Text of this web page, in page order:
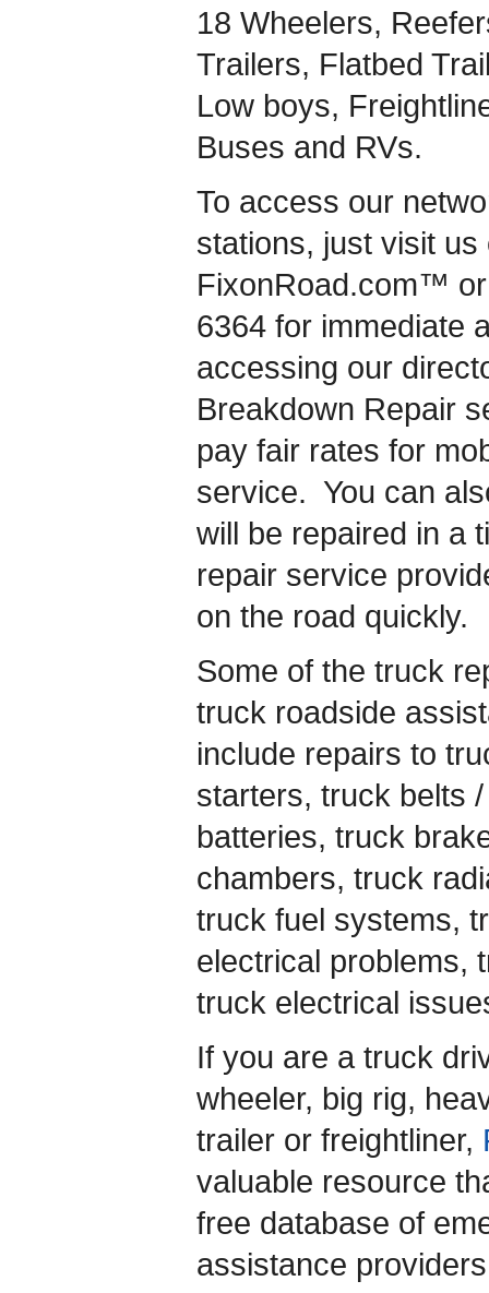
18 Wheelers,
Trailers, Flatbed
Low boys,
Buses and RVs.
To access our
stations, just visit us
FixonRoad.com™
6364 for immediate
accessing our
Breakdown Repair
pay fair rates for
service. You can
will be repaired in a
repair service
on the road quickly.
Some of the truck
truck roadside
include repairs to
starters, truck belts
batteries, truck
chambers, truck
truck fuel systems,
electrical problems,
truck electrical
If you are a truck
wheeler, big rig,
trailer or freightliner,
valuable resource
free database of
assistance